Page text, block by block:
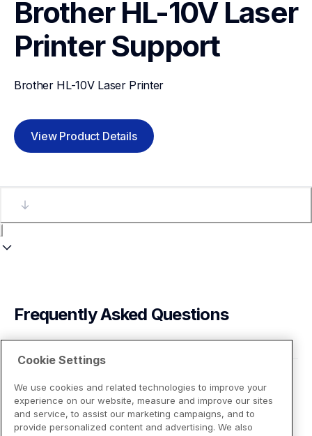
Brother HL-10V Laser
Printer Support
Brother HL-10V Laser Printer
View Product Details
Frequently Asked Questions
Cookie Settings
We use cookies and related technologies to improve your
experience on our website, measure and improve our sites
and service, to assist our marketing campaigns, and to
provide personalized content and advertising. We also